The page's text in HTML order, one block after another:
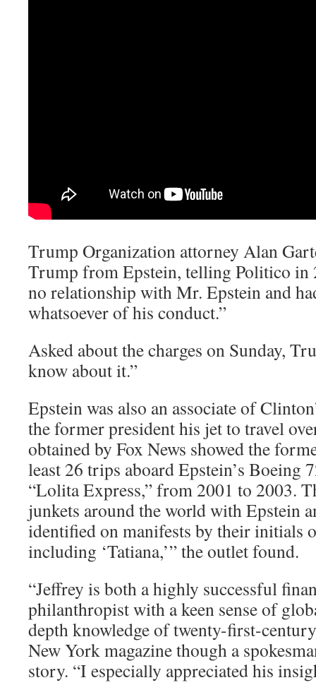
Trump Organization attorney Alan
Trump from Epstein, telling Politico in
no relationship with Mr. Epstein and
whatsoever of his conduct.”
Asked about the charges on Sunday,
know about it.”
Epstein was also an associate of
the former president his jet to travel
obtained by Fox News showed the
least 26 trips aboard Epstein’s Boeing
“Lolita Express,” from 2001 to 2003.
junkets around the world with Epstein
identified on manifests by their initials
including ‘Tatiana,’” the outlet found.
“Jeffrey is both a highly successful
philanthropist with a keen sense of
depth knowledge of twenty-first-
New York magazine though a
story. “I especially appreciated his